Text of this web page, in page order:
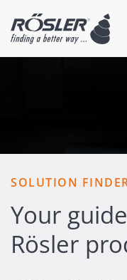
SOLUTION
Your
Rösler